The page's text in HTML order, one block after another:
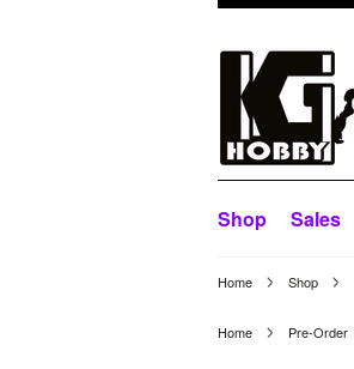
Shop Sales
Home Shop
Home Pre-Order